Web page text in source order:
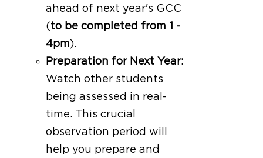
ahead of next year's GCC
(to be completed from 1 -
4pm).
Preparation for Next Year:
Watch other students
being assessed in real-
time. This crucial
observation period will
help you prepare and